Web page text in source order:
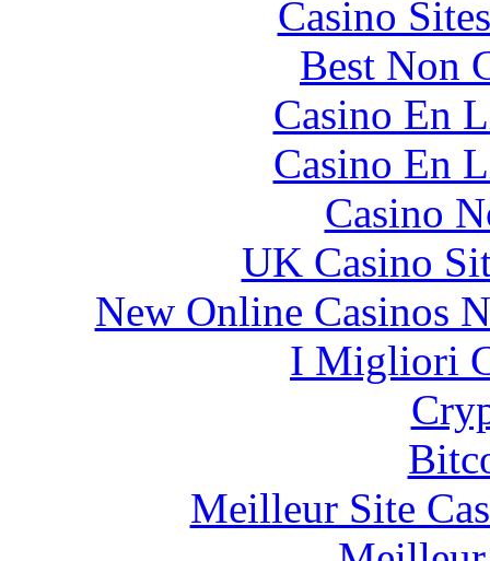
Casino
Best Non
Casino En
Casino En
Casino
UK Casino
New Online Casinos
I Migliori
Meilleur Site